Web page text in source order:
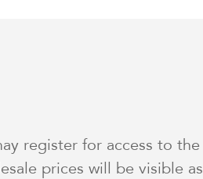
register for access to the
prices will be visible as